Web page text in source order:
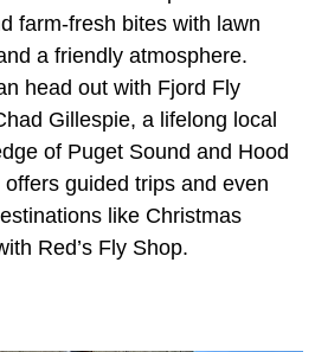
farm-fresh bites with lawn
a friendly atmosphere.
head out with Fjord Fly
Gillespie, a lifelong local
of Puget Sound and Hood
guided trips and even
like Christmas
Red’s Fly Shop.